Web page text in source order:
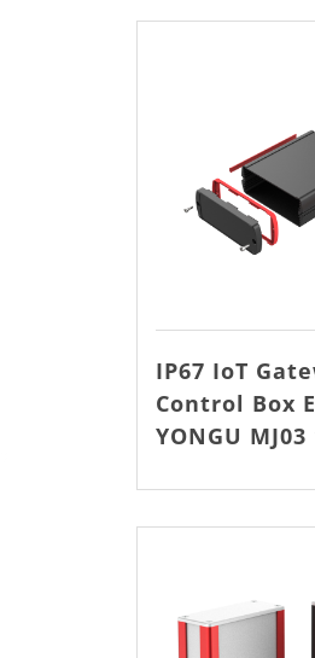
IP67 IoT
Control Box
YONGU